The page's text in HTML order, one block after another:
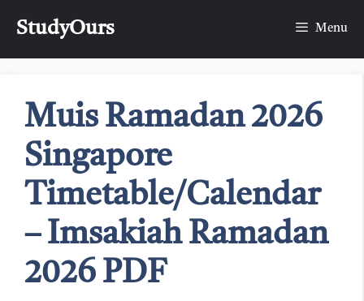
StudyOurs Menu
Muis Ramadan 2026
Singapore
Timetable/Calendar
– Imsakiah Ramadan
2026 PDF